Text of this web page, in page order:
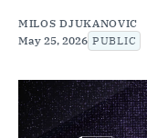
MILOS DJUKANOVIC
May 25, 2026 PUBLIC